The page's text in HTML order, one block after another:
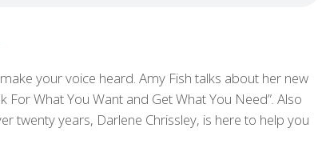
your voice heard. Amy Fish talks about her new
For What You Want and Get What You Need”. Also
twenty years, Darlene Chrissley, is here to help you